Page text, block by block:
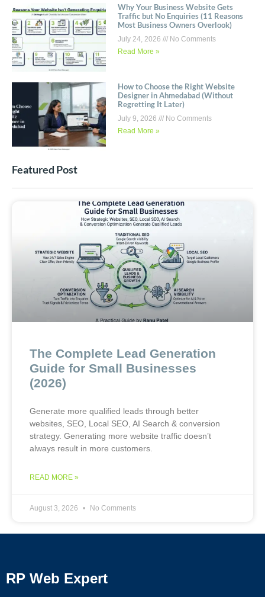
Why Your Business Website Gets
Traffic but No Enquiries (11 Reasons
Most Business Owners Overlook)
July 24, 2026
No Comments
Read More »
How to Choose the Right Website
Designer in Ahmedabad (Without
Regretting It Later)
July 9, 2026
No Comments
Read More »
Featured Post
The Complete Lead Generation
Guide for Small Businesses
(2026)
Generate more qualified leads through better
websites, SEO, Local SEO, AI Search & conversion
strategy. Generating more website traffic doesn’t
always result in more customers.
READ MORE »
August 3, 2026 No Comments
RP Web Expert